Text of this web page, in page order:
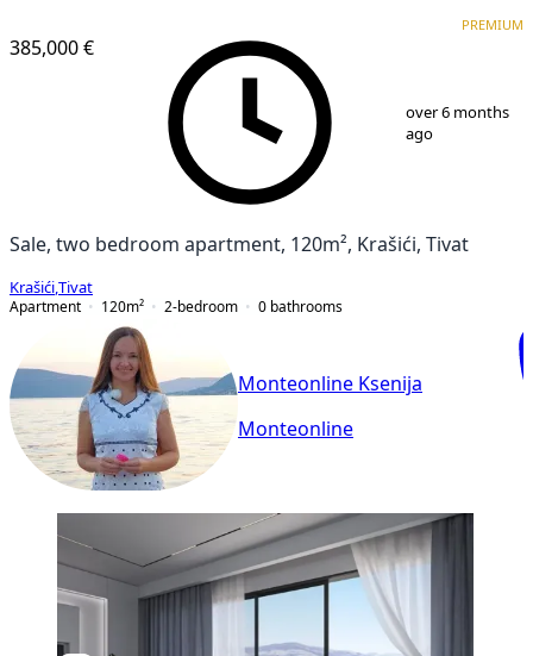
385,000 €
PREMIUM
over 6 months
ago
Sale, two bedroom apartment, 120m², Krašići, Tivat
Krašići Tivat
Apartment
120m² 2-bedroom 0 bathrooms
Monteonline Ksenija
Monteonline